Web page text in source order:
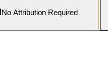
No Attribution Required